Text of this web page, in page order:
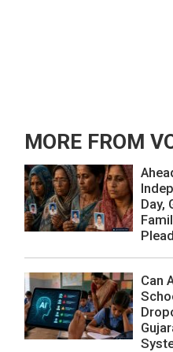
MORE FROM
Day,
Can